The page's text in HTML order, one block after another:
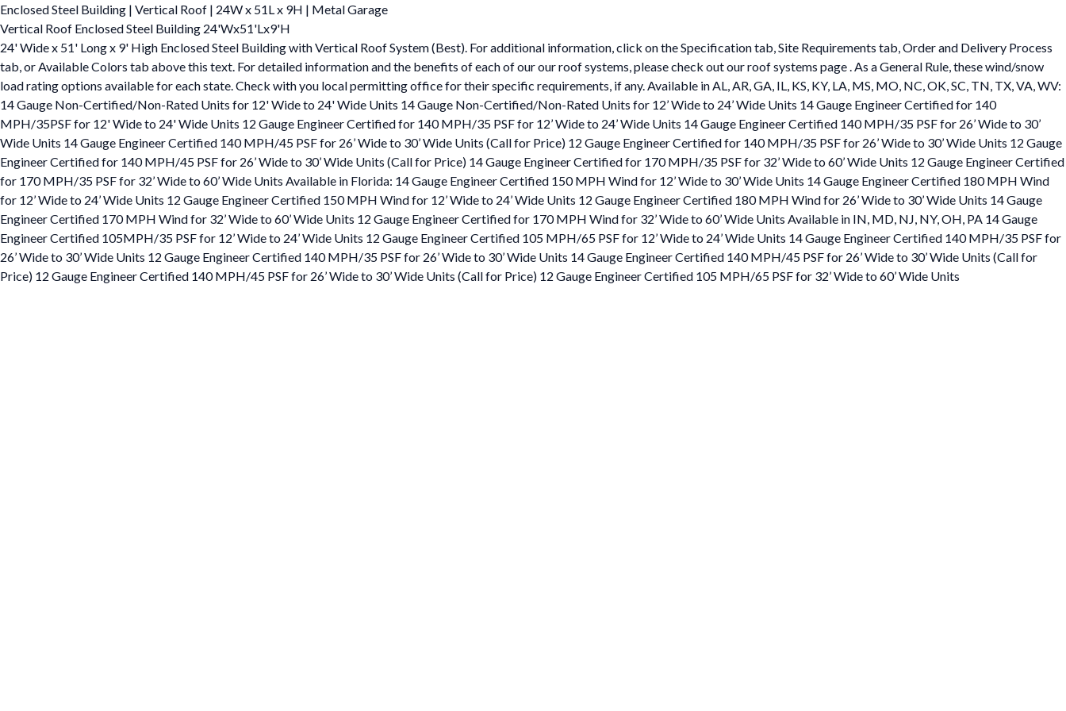
Enclosed Steel Building | Vertical Roof | 24W x 51L x 9H | Metal Garage
Vertical Roof Enclosed Steel Building 24'Wx51'Lx9'H
24' Wide x 51' Long x 9' High Enclosed Steel Building with Vertical Roof System (Best). For additional information, click on the Specification tab, Site Requirements tab, Order and Delivery Process
tab, or Available Colors tab above this text. For detailed information and the benefits of each of our our roof systems, please check out our roof systems page . As a General Rule, these wind/snow
load rating options available for each state. Check with you local permitting office for their specific requirements, if any. Available in AL, AR, GA, IL, KS, KY, LA, MS, MO, NC, OK, SC, TN, TX, VA, WV:
14 Gauge Non-Certified/Non-Rated Units for 12' Wide to 24' Wide Units 14 Gauge Non-Certified/Non-Rated Units for 12’ Wide to 24’ Wide Units 14 Gauge Engineer Certified for 140
MPH/35PSF for 12' Wide to 24' Wide Units 12 Gauge Engineer Certified for 140 MPH/35 PSF for 12’ Wide to 24’ Wide Units 14 Gauge Engineer Certified 140 MPH/35 PSF for 26’ Wide to 30’
Wide Units 14 Gauge Engineer Certified 140 MPH/45 PSF for 26’ Wide to 30’ Wide Units (Call for Price) 12 Gauge Engineer Certified for 140 MPH/35 PSF for 26’ Wide to 30’ Wide Units 12 Gauge
Engineer Certified for 140 MPH/45 PSF for 26’ Wide to 30’ Wide Units (Call for Price) 14 Gauge Engineer Certified for 170 MPH/35 PSF for 32’ Wide to 60’ Wide Units 12 Gauge Engineer Certified
for 170 MPH/35 PSF for 32’ Wide to 60’ Wide Units Available in Florida: 14 Gauge Engineer Certified 150 MPH Wind for 12’ Wide to 30’ Wide Units 14 Gauge Engineer Certified 180 MPH Wind
for 12’ Wide to 24’ Wide Units 12 Gauge Engineer Certified 150 MPH Wind for 12’ Wide to 24’ Wide Units 12 Gauge Engineer Certified 180 MPH Wind for 26’ Wide to 30’ Wide Units 14 Gauge
Engineer Certified 170 MPH Wind for 32’ Wide to 60’ Wide Units 12 Gauge Engineer Certified for 170 MPH Wind for 32’ Wide to 60’ Wide Units Available in IN, MD, NJ, NY, OH, PA 14 Gauge
Engineer Certified 105MPH/35 PSF for 12’ Wide to 24’ Wide Units 12 Gauge Engineer Certified 105 MPH/65 PSF for 12’ Wide to 24’ Wide Units 14 Gauge Engineer Certified 140 MPH/35 PSF for
26’ Wide to 30’ Wide Units 12 Gauge Engineer Certified 140 MPH/35 PSF for 26’ Wide to 30’ Wide Units 14 Gauge Engineer Certified 140 MPH/45 PSF for 26’ Wide to 30’ Wide Units (Call for
Price) 12 Gauge Engineer Certified 140 MPH/45 PSF for 26’ Wide to 30’ Wide Units (Call for Price) 12 Gauge Engineer Certified 105 MPH/65 PSF for 32’ Wide to 60’ Wide Units